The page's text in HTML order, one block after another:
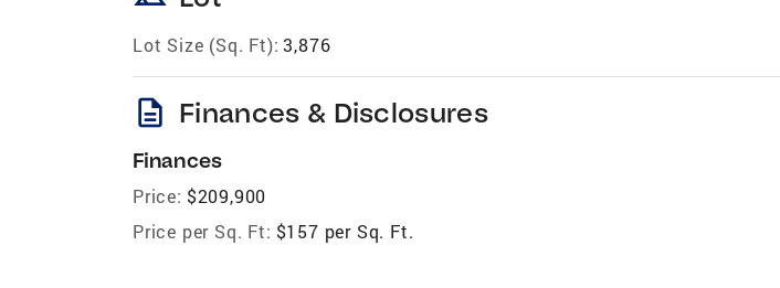
Lot Size (Sq. Ft): 3,876
description Finances & Disclosures
Finances
Price: $209,900
Price per Sq. Ft: $157 per Sq. Ft.